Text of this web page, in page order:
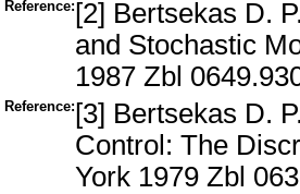
Reference: [2] Bertsekas D.
and Stochastic
1987 Zbl
Reference: [3] Bertsekas D.
Control: The
York 1979 Zbl